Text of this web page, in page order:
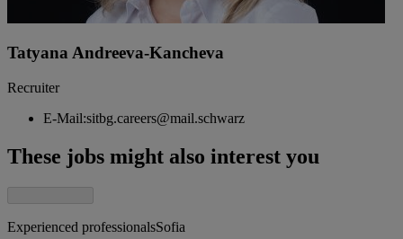
Tatyana Andreeva-Kancheva
Recruiter
E-Mail:sitbg.careers@mail.schwarz
These jobs might also interest you
Experienced professionalsSofia